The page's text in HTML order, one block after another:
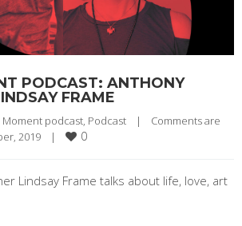
PODCAST: ANTHONY
FRAME
Moment podcast, Podcast |
Comments are
2019 | 0
Lindsay Frame talks about life, love, art